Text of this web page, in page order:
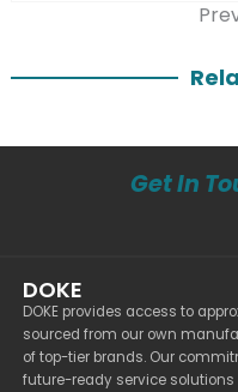
Get In
DOKE
DOKE provides access to
sourced from our own
of top-tier brands. Our
future-ready service